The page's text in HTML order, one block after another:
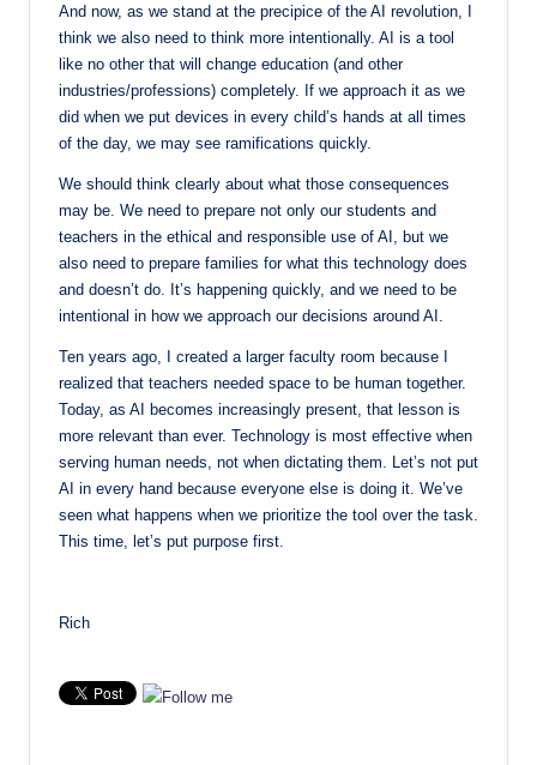
And now, as we stand at the precipice of the AI revolution, I
think we also need to think more intentionally. AI is a tool
like no other that will change education (and other
industries/professions) completely. If we approach it as we
did when we put devices in every child’s hands at all times
of the day, we may see ramifications quickly.
We should think clearly about what those consequences
may be. We need to prepare not only our students and
teachers in the ethical and responsible use of AI, but we
also need to prepare families for what this technology does
and doesn’t do. It’s happening quickly, and we need to be
intentional in how we approach our decisions around AI.
Ten years ago, I created a larger faculty room because I
realized that teachers needed space to be human together.
Today, as AI becomes increasingly present, that lesson is
more relevant than ever. Technology is most effective when
serving human needs, not when dictating them. Let’s not put
AI in every hand because everyone else is doing it. We’ve
seen what happens when we prioritize the tool over the task.
This time, let’s put purpose first.
Rich